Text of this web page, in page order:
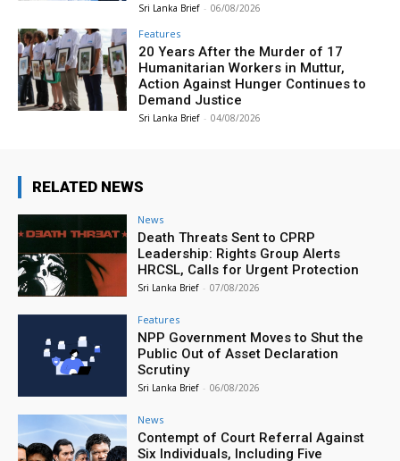
Sri Lanka Brief - 06/08/2026
Features
20 Years After the Murder of 17
Humanitarian Workers in Muttur,
Action Against Hunger Continues to
Demand Justice
Sri Lanka Brief - 04/08/2026
RELATED NEWS
News
Death Threats Sent to CPRP
Leadership: Rights Group Alerts
HRCSL, Calls for Urgent Protection
Sri Lanka Brief - 07/08/2026
Features
NPP Government Moves to Shut the
Public Out of Asset Declaration
Scrutiny
Sri Lanka Brief - 06/08/2026
News
Contempt of Court Referral Against
Six Individuals, Including Five